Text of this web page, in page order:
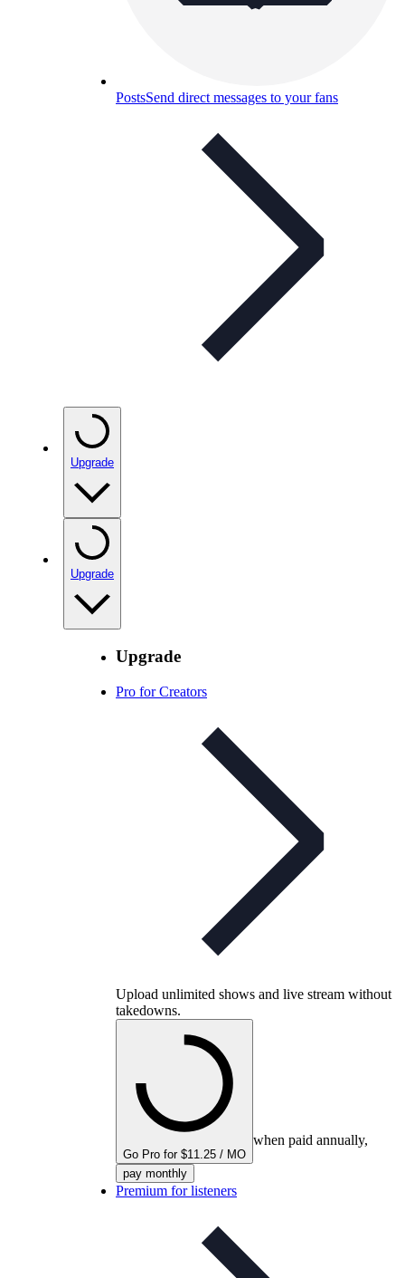
PostsSend direct messages to your fans
Upgrade
Upgrade
Upgrade
Pro for Creators
Upload unlimited shows and live stream without
takedowns.
Go Pro for $11.25 / MO
when paid annually,
pay monthly
Premium for listeners